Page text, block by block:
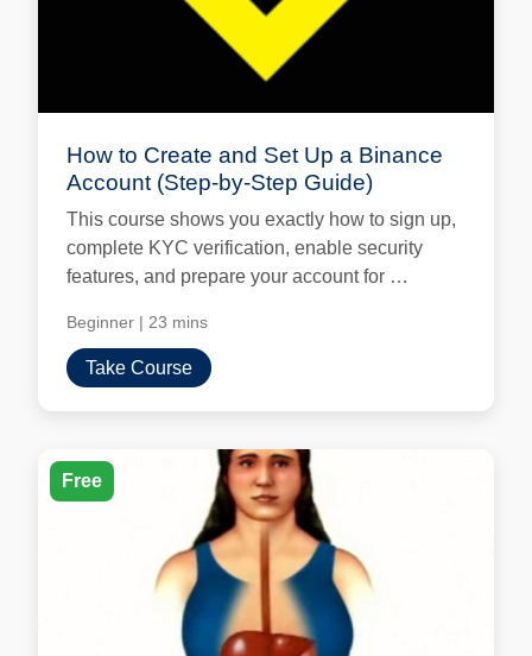
How to Create and Set Up a Binance
Account (Step-by-Step Guide)
This course shows you exactly how to sign up,
complete KYC verification, enable security
features, and prepare your account for …
Beginner | 23 mins
Take Course
Free